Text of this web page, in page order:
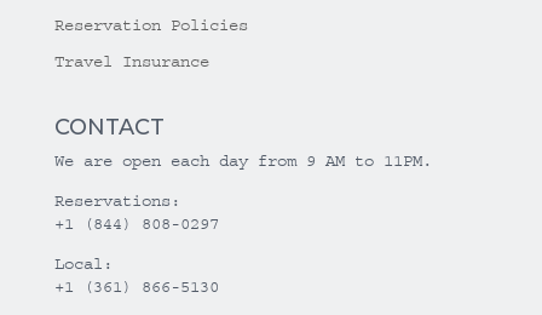
Reservation Policies
Travel Insurance
CONTACT
We are open each day from 9 AM to 11PM.
Reservations:
+1 (844) 808-0297
Local:
+1 (361) 866-5130